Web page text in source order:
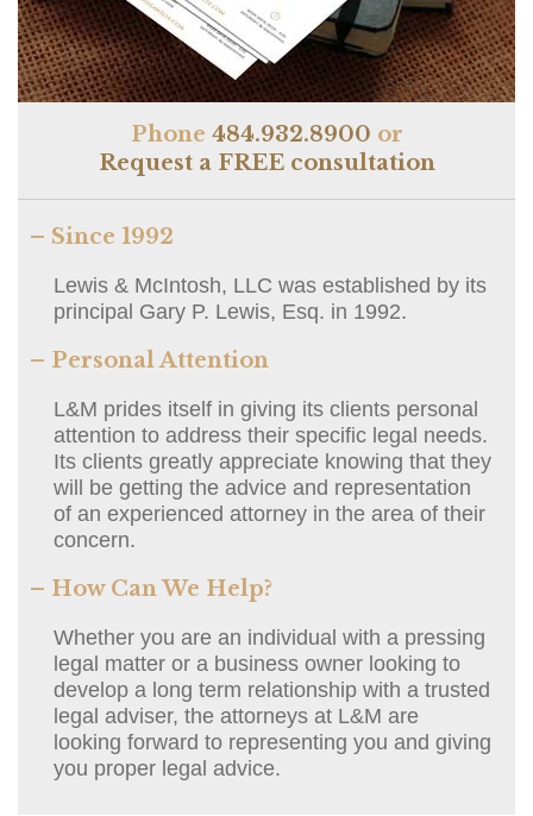
Phone 484.932.8900 or
Request a FREE consultation
– Since 1992
Lewis & McIntosh, LLC was established by its
principal Gary P. Lewis, Esq. in 1992.
– Personal Attention
L&M prides itself in giving its clients personal
attention to address their specific legal needs.
Its clients greatly appreciate knowing that they
will be getting the advice and representation
of an experienced attorney in the area of their
concern.
– How Can We Help?
Whether you are an individual with a pressing
legal matter or a business owner looking to
develop a long term relationship with a trusted
legal adviser, the attorneys at L&M are
looking forward to representing you and giving
you proper legal advice.